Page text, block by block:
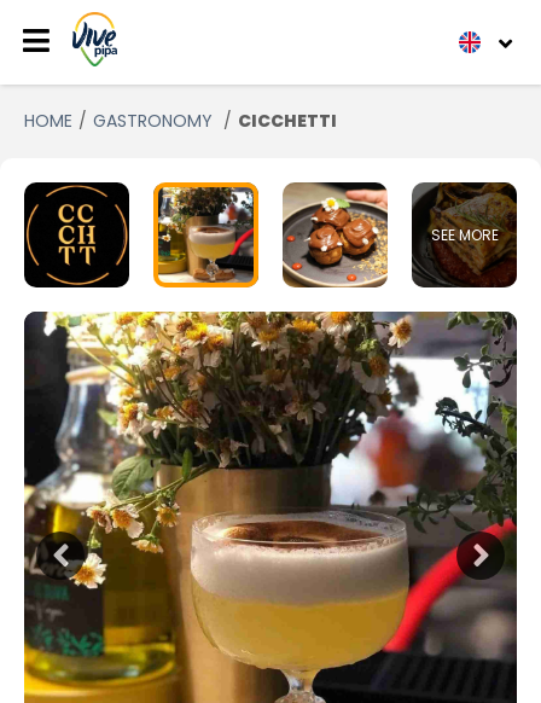
HOME GASTRONOMY CICCHETTI
SEE MORE